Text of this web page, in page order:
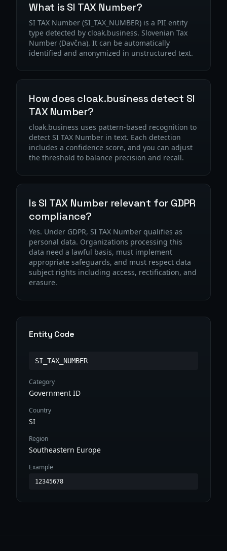
What is SI TAX Number?
SI TAX Number (SI_TAX_NUMBER) is a PII entity
type detected by cloak.business. Slovenian Tax
Number (Davčna). It can be automatically
identified and anonymized in unstructured text.
How does cloak.business detect SI
TAX Number?
cloak.business uses pattern-based recognition to
detect SI TAX Number in text. Each detection
includes a confidence score, and you can adjust
the threshold to balance precision and recall.
Is SI TAX Number relevant for GDPR
compliance?
Yes. Under GDPR, SI TAX Number qualifies as
personal data. Organizations processing this
data need a lawful basis, must implement
appropriate safeguards, and must respect data
subject rights including access, rectification, and
erasure.
Entity Code
SI_TAX_NUMBER
Category
Government ID
Country
SI
Region
Southeastern Europe
Example
12345678